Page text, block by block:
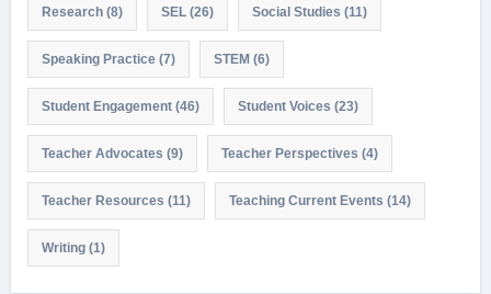
Research(8) SEL(26) Social Studies (11)
Speaking Practice(7) STEM(6)
Student Engagement(46) Student Voices (23)
Teacher Advocates (9) Teacher Perspectives (4)
Teacher Resources (11) Teaching Current Events (14)
Writing(1)